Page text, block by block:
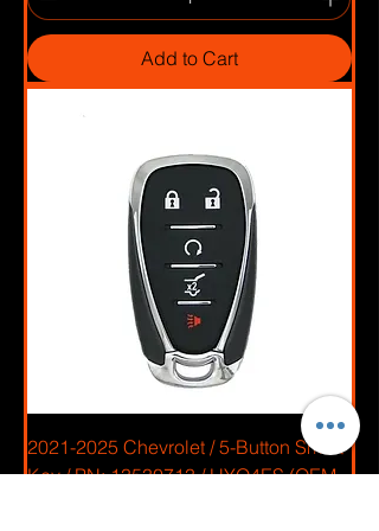
Add to Cart
2021-2025 Chevrolet / 5-Button Smart
Key / PN: 13530713 / HYQ4ES (OEM